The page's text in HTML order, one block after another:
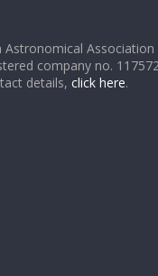
Association
company no.
details, click here.